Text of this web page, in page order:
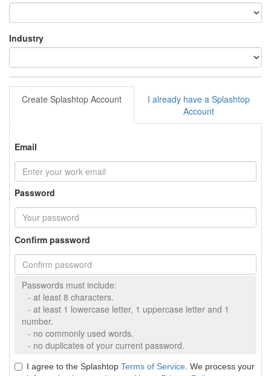
Industry
Create Splashtop Account
I already have a Splashtop
Account
Email
Password
Confirm password
Passwords must include:
- at least 8 characters.
- at least 1 lowercase letter, 1 uppercase letter and 1
number.
- no commonly used words.
- no duplicates of your current password.
I agree to the Splashtop Terms of Service . We process your